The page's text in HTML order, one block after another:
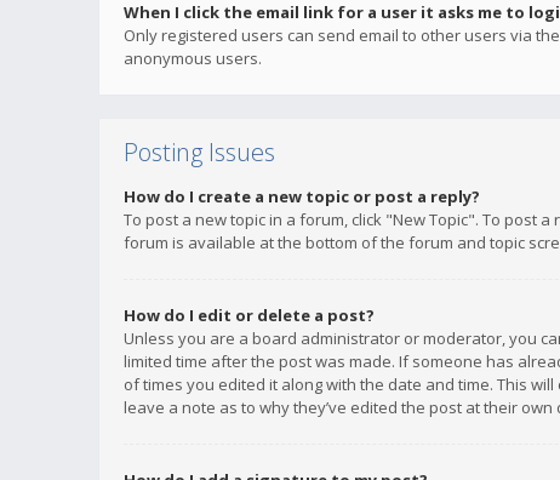
When I click the email link for a user it asks me to
Only registered users can send email to other users via
anonymous users.
Posting Issues
How do I create a new topic or post a reply?
To post a new topic in a forum, click "New Topic". To post
forum is available at the bottom of the forum and topic
How do I edit or delete a post?
Unless you are a board administrator or moderator, you
limited time after the post was made. If someone has
of times you edited it along with the date and time. This
leave a note as to why they’ve edited the post at their